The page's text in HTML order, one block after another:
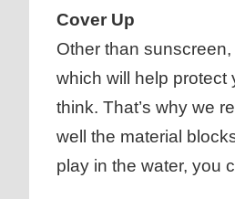
Cover Up
Other than
which will help protect
think. That’s why we
well the material
play in the water, you